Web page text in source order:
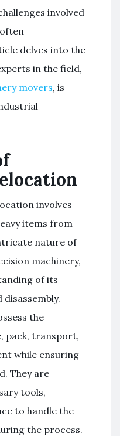
involved
delves into the
in the field,
movers, is
involves
items from
nature of
machinery,
of its
the
pack, transport,
while ensuring
They are
tools,
to handle the
the process.